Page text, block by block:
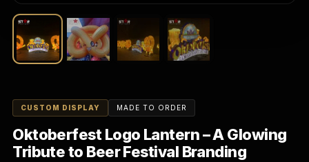
CUSTOM DISPLAY MADE TO ORDER
Oktoberfest Logo Lantern – A Glowing
Tribute to Beer Festival Branding